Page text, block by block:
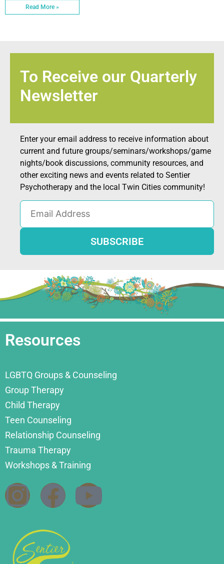
Read More »
To Receive our Quarterly
Newsletter
Enter your email address to receive information about
current and future groups/seminars/workshops/game
nights/book discussions, community resources, and
other exciting news and events related to Sentier
Psychotherapy and the local Twin Cities community!
Resources
LGBTQ Groups & Counseling
Group Therapy
Child Therapy
Teen Counseling
Relationship Counseling
Trauma Therapy
Workshops & Training